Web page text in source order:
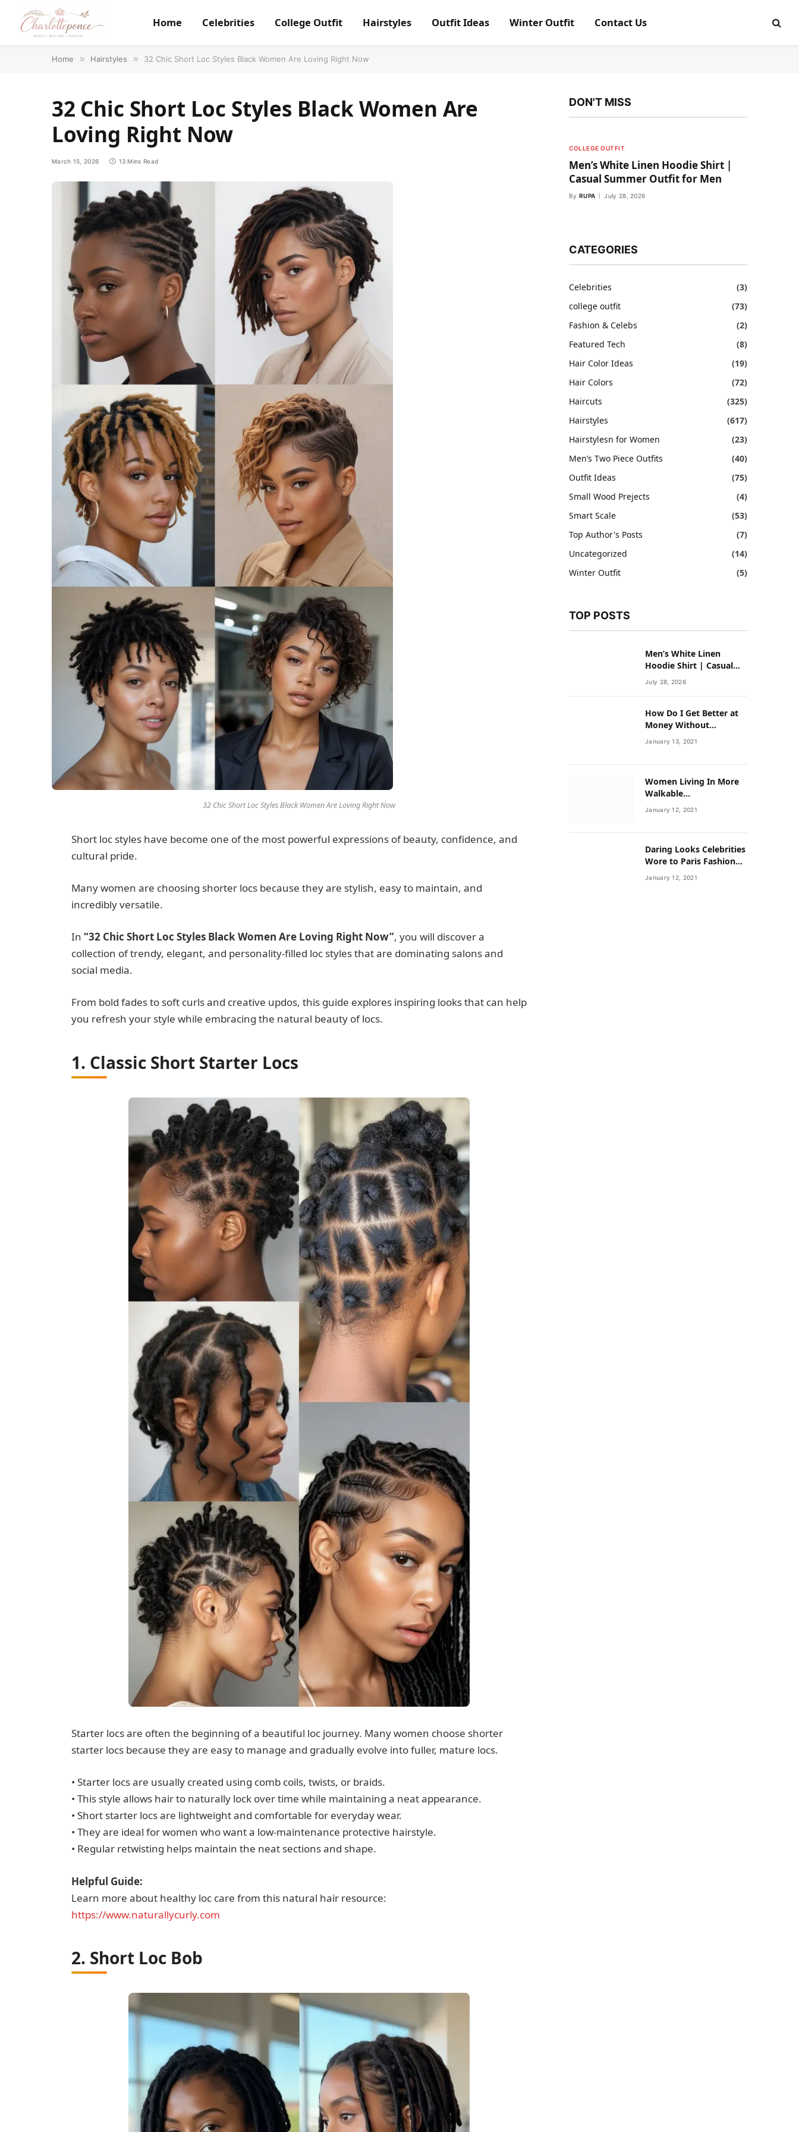
Home Celebrities College Outfit Hairstyles Outfit Ideas Winter Outfit Contact Us
Home » Hairstyles » 32 Chic Short Loc Styles Black Women Are Loving Right Now
32 Chic Short Loc Styles Black Women Are
Loving Right Now
March 15, 2026 13 Mins Read
32 Chic Short Loc Styles Black Women Are Loving Right Now
Short loc styles have become one of the most powerful expressions of beauty, confidence, and
cultural pride.
Many women are choosing shorter locs because they are stylish, easy to maintain, and
incredibly versatile.
In “32 Chic Short Loc Styles Black Women Are Loving Right Now”, you will discover a
collection of trendy, elegant, and personality-filled loc styles that are dominating salons and
social media.
From bold fades to soft curls and creative updos, this guide explores inspiring looks that can help
you refresh your style while embracing the natural beauty of locs.
1. Classic Short Starter Locs
Starter locs are often the beginning of a beautiful loc journey. Many women choose shorter
starter locs because they are easy to manage and gradually evolve into fuller, mature locs.
• Starter locs are usually created using comb coils, twists, or braids.
• This style allows hair to naturally lock over time while maintaining a neat appearance.
• Short starter locs are lightweight and comfortable for everyday wear.
• They are ideal for women who want a low-maintenance protective hairstyle.
• Regular retwisting helps maintain the neat sections and shape.
Helpful Guide:
Learn more about healthy loc care from this natural hair resource:
https://www.naturallycurly.com
2. Short Loc Bob
DON'T MISS
COLLEGE OUTFIT
Men’s White Linen Hoodie Shirt |
Casual Summer Outfit for Men
By RUPA July 28, 2026
CATEGORIES
Celebrities
(3)
college outfit
(73)
Fashion & Celebs
(2)
Featured Tech
(8)
Hair Color Ideas
(19)
Hair Colors
(72)
Haircuts
(325)
Hairstyles
(617)
Hairstylesn for Women
(23)
Men’s Two Piece Outfits
(40)
Outfit Ideas
(75)
Small Wood Prejects
(4)
Smart Scale
(53)
Top Author's Posts
(7)
Uncategorized
(14)
Winter Outfit
(5)
TOP POSTS
Men’s White Linen
Hoodie Shirt | Casual
Summer Outfit for Men
July 28, 2026
How Do I Get Better at
Money Without
Overhauling My Life?
January 13, 2021
Women Living In More
Walkable
Neighborhoods Have
Lower Rates of Some
January 12, 2021
Daring Looks Celebrities
Wore to Paris Fashion
Week this Year
January 12, 2021